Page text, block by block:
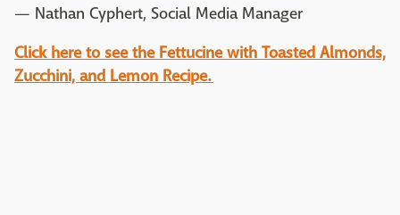
— Nathan Cyphert, Social Media Manager
Click here to see the Fettucine with Toasted Almonds,
Zucchini, and Lemon Recipe.